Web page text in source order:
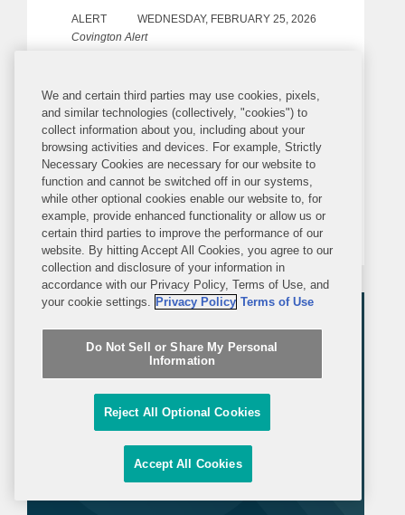
ALERT
WEDNESDAY, FEBRUARY 25, 2026
Covington Alert
United Kingdom Adds New Russia
Sanctions Designations; EU 20th
Sanctions Package Delayed
On 24 February – the four-year
anniversary of the Russian full-scale
invasion of Ukraine – the UK
Government added 240 entities, 7
individuals, and 50 vessels to its list of
asset-freezing targets under the UK
Russia (Sanctions) (EU Exit)...
We and certain third parties may use cookies, pixels,
and similar technologies (collectively, "cookies") to
collect information about you, including about your
browsing activities and devices. For example, Strictly
Necessary Cookies are necessary for our website to
function and cannot be switched off in our systems,
while other optional cookies enable our website to, for
example, provide enhanced functionality or allow us or
certain third parties to improve the performance of our
website. By hitting Accept All Cookies, you agree to our
collection and disclosure of your information in
accordance with our Privacy Policy, Terms of Use, and
your cookie settings. Privacy Policy Terms of Use
Do Not Sell or Share My Personal
Information
Reject All Optional Cookies
Accept All Cookies